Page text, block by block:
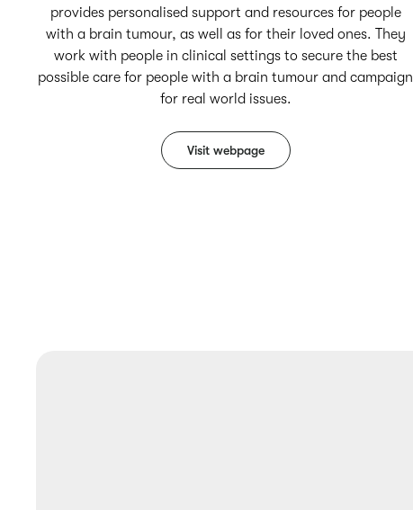
provides personalised support and resources for people
with a brain tumour, as well as for their loved ones. They
work with people in clinical settings to secure the best
possible care for people with a brain tumour and campaign
for real world issues.
Visit webpage